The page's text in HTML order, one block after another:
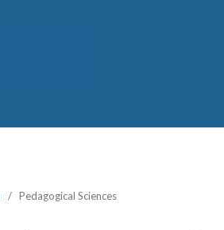
/ Pedagogical Sciences